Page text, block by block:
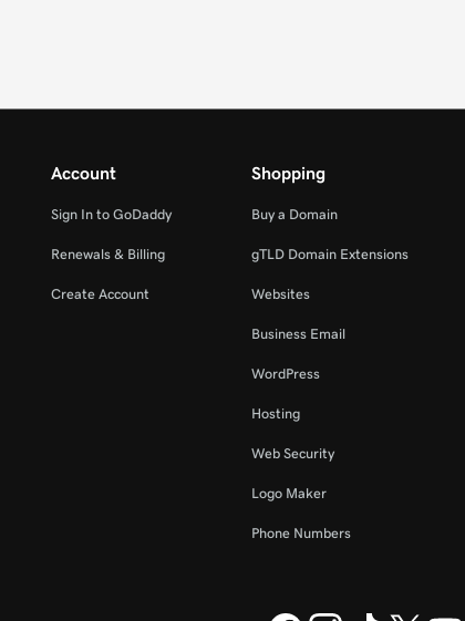
Account
Sign In to GoDaddy
Renewals & Billing
Create Account
Shopping
Buy a Domain
gTLD Domain Extensions
Websites
Business Email
WordPress
Hosting
Web Security
Logo Maker
Phone Numbers